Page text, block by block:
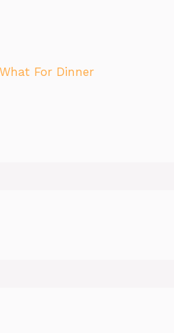
For Dinner